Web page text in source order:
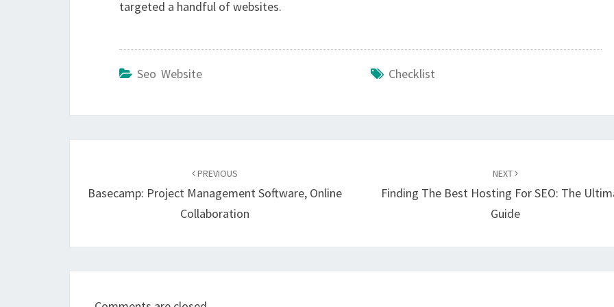
targeted a handful of websites.
Seo Website Checklist
PREVIOUS
Basecamp: Project Management Software, Online
Collaboration
NEXT
Finding The Best Hosting For SEO: The
Guide